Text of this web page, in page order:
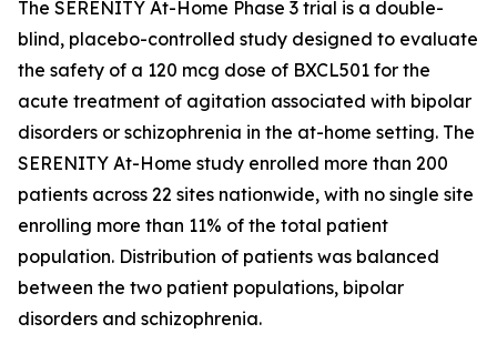
The SERENITY At-Home Phase 3 trial is a double-
blind, placebo-controlled study designed to evaluate
the safety of a 120 mcg dose of BXCL501 for the
acute treatment of agitation associated with bipolar
disorders or schizophrenia in the at-home setting. The
SERENITY At-Home study enrolled more than 200
patients across 22 sites nationwide, with no single site
enrolling more than 11% of the total patient
population. Distribution of patients was balanced
between the two patient populations, bipolar
disorders and schizophrenia.